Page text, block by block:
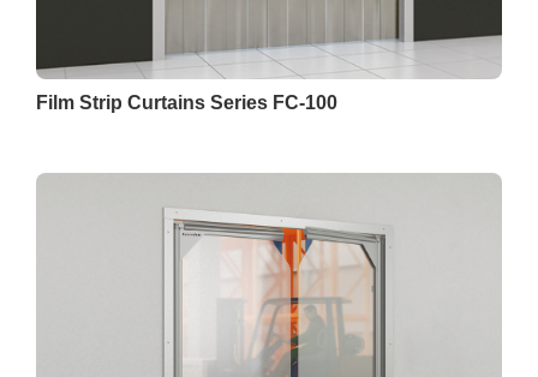
Film Strip Curtains Series FC-100